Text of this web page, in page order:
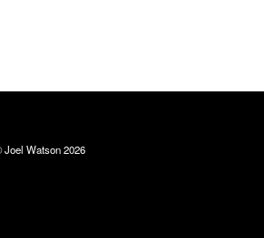
Watson 2026